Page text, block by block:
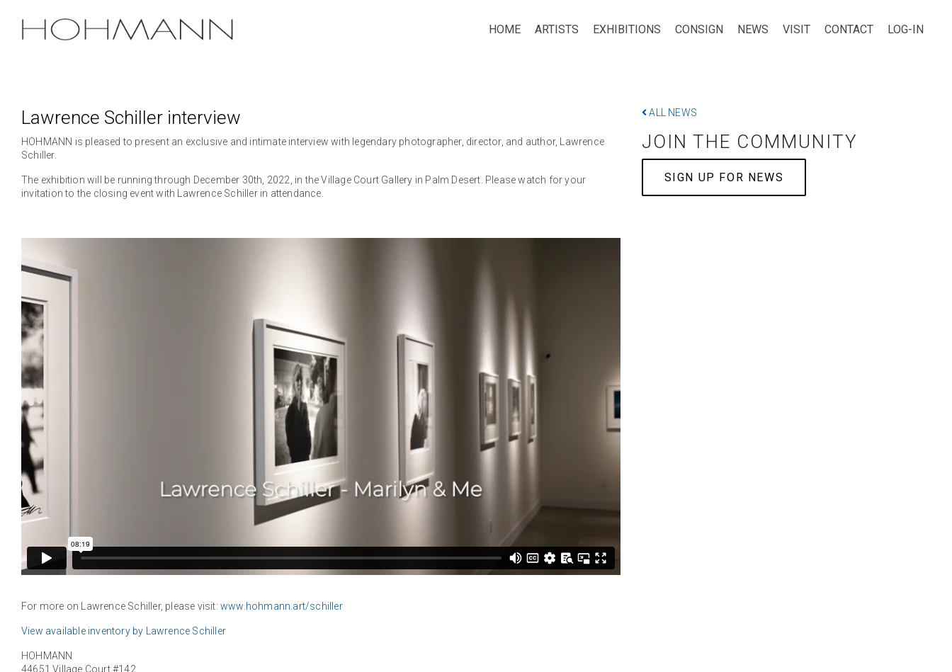
HOME ARTISTS EXHIBITIONS CONSIGN NEWS VISIT CONTACT LOG-IN
Lawrence Schiller interview
HOHMANN is pleased to present an exclusive and intimate interview with legendary photographer, director, and author, Lawrence
Schiller.
The exhibition will be running through December 30th, 2022, in the Village Court Gallery in Palm Desert. Please watch for your
invitation to the closing event with Lawrence Schiller in attendance.
For more on Lawrence Schiller, please visit: www.hohmann.art/schiller
View available inventory by Lawrence Schiller
HOHMANN
44651 Village Court #142
ALL NEWS
JOIN THE COMMUNITY
SIGN UP FOR NEWS